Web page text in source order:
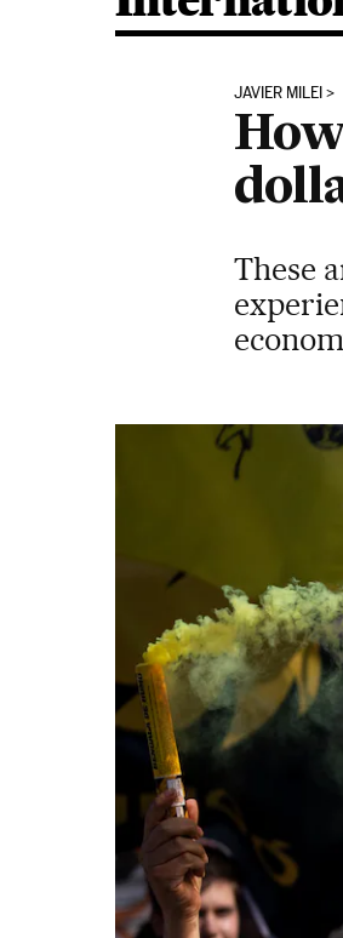
JAVIER MILEI
These